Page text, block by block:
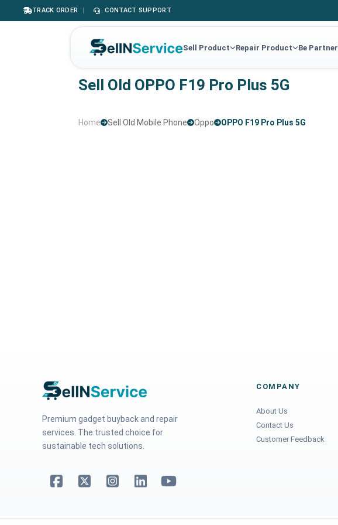
TRACK ORDER | CONTACT SUPPORT
Sell Product Repair Product Be Partner
Sell Old OPPO F19 Pro Plus 5G
Home Sell Old Mobile Phone Oppo OPPO F19 Pro Plus 5G
Premium gadget buyback and repair
services. The trusted choice for
sustainable tech solutions.
COMPANY
About Us
Contact Us
Customer Feedback